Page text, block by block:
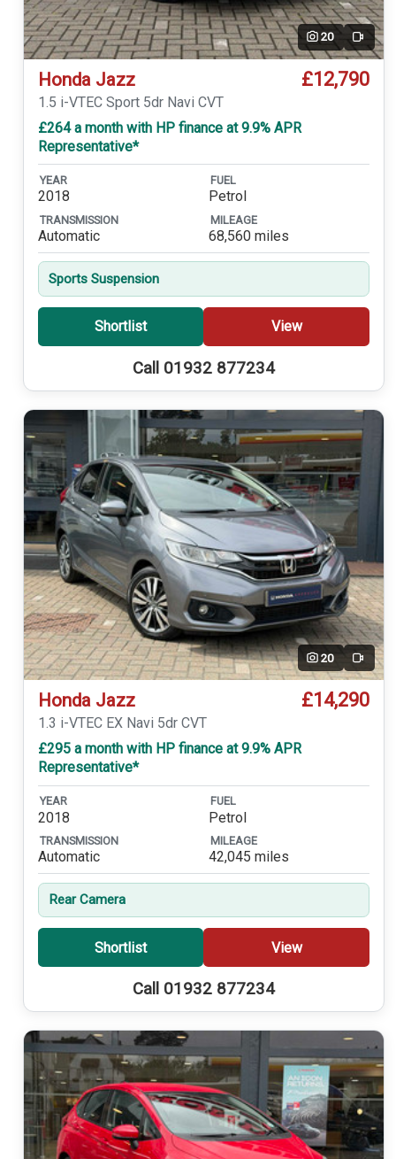
20 Video
Honda Jazz £12,790
1.5 i-VTEC Sport 5dr Navi CVT
£264 a month with HP finance at 9.9% APR
Representative*
YEAR
2018
FUEL
Petrol
TRANSMISSION
Automatic
MILEAGE
68,560 miles
Sports Suspension
Shortlist View
Call 01932 877234
20 Video
Honda Jazz £14,290
1.3 i-VTEC EX Navi 5dr CVT
£295 a month with HP finance at 9.9% APR
Representative*
YEAR
2018
FUEL
Petrol
TRANSMISSION
Automatic
MILEAGE
42,045 miles
Rear Camera
Shortlist View
Call 01932 877234